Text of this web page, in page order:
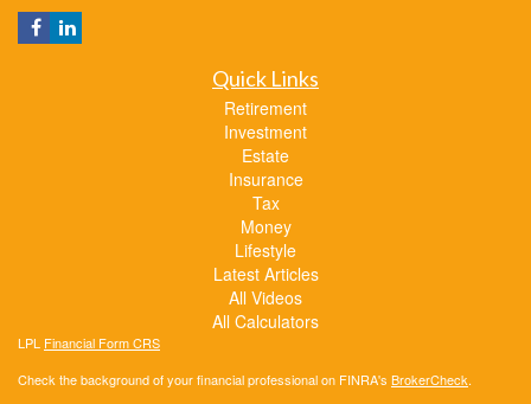
Quick Links
Retirement
Investment
Estate
Insurance
Tax
Money
Lifestyle
Latest Articles
All Videos
All Calculators
LPL Financial Form CRS
Check the background of your financial professional on FINRA's BrokerCheck.